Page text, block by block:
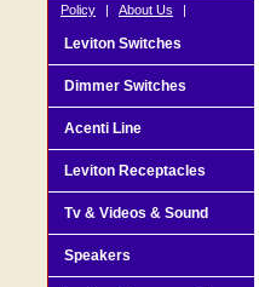
Policy | About Us |
Leviton Switches
Dimmer Switches
Acenti Line
Leviton Receptacles
Tv & Videos & Sound
Speakers